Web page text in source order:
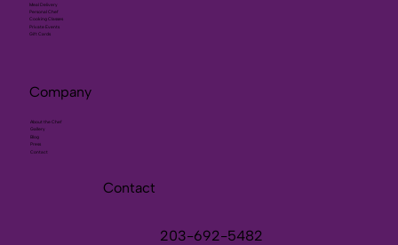
Meal Delivery
Personal Chef
Cooking Classes
Private Events
Gift Cards
Company
About the Chef
Gallery
Blog
Press
Contact
Contact
203-692-5482